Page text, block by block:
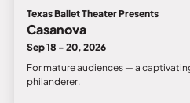
Texas Ballet Theater Presents
Casanova
Sep 18 - 20, 2026
For mature audiences — a
philanderer.